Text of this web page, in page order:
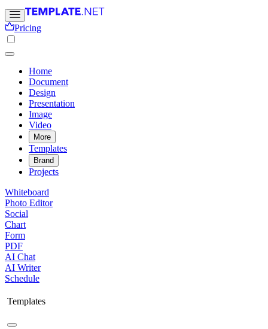
Pricing
Home
Document
Design
Presentation
Image
Video
More
Templates
Brand
Projects
Whiteboard
Photo Editor
Social
Chart
Form
PDF
AI Chat
AI Writer
Schedule
Templates